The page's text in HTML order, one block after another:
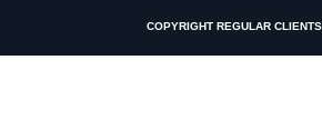
COPYRIGHT REGULAR